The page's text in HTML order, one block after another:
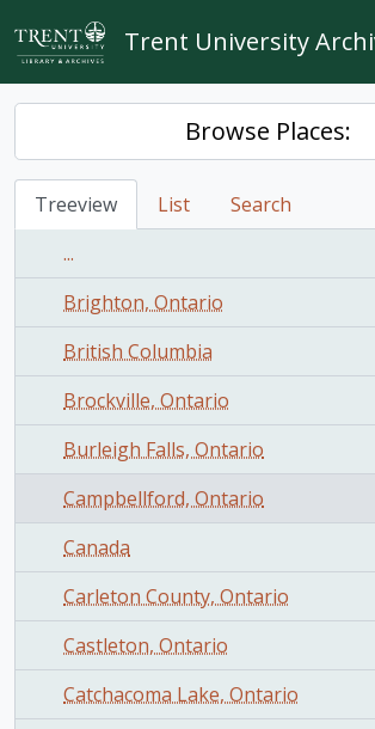
Skip to main content
Trent University
Browse Places:
Treeview List
Search
...
Brighton, Ontario
British Columbia
Brockville, Ontario
Burleigh Falls, Ontario
Campbellford, Ontario
Canada
Carleton County, Ontario
Castleton, Ontario
Catchacoma Lake, Ontario